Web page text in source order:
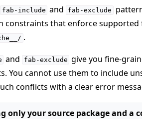
fab-include and fab-exclude
constraints that enforce supported
.
and fab-exclude give you fine-
You cannot use them to include
conflicts with a clear error
only your source package and a